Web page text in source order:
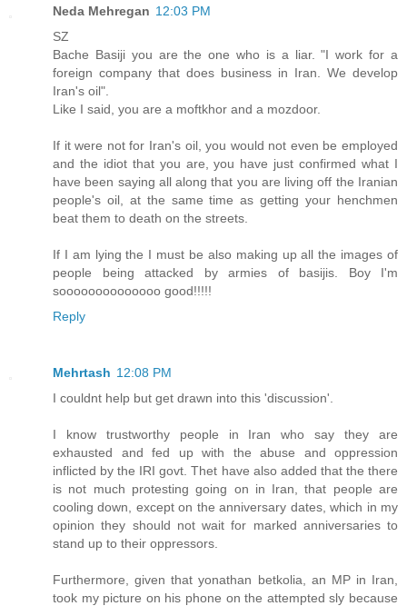
Neda Mehregan 12:03 PM
SZ
Bache Basiji you are the one who is a liar. "I work for a
foreign company that does business in Iran. We develop
Iran's oil".
Like I said, you are a moftkhor and a mozdoor.
If it were not for Iran's oil, you would not even be employed
and the idiot that you are, you have just confirmed what I
have been saying all along that you are living off the Iranian
people's oil, at the same time as getting your henchmen
beat them to death on the streets.
If I am lying the I must be also making up all the images of
people being attacked by armies of basijis. Boy I'm
soooooooooooooo good!!!!!
Reply
Mehrtash 12:08 PM
I couldnt help but get drawn into this 'discussion'.
I know trustworthy people in Iran who say they are
exhausted and fed up with the abuse and oppression
inflicted by the IRI govt. Thet have also added that the there
is not much protesting going on in Iran, that people are
cooling down, except on the anniversary dates, which in my
opinion they should not wait for marked anniversaries to
stand up to their oppressors.
Furthermore, given that yonathan betkolia, an MP in Iran,
took my picture on his phone on the attempted sly because